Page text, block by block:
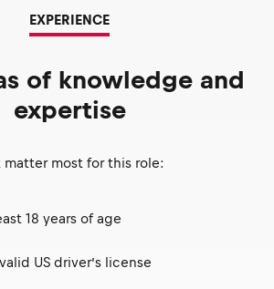
EXPERIENCE
of knowledge and
expertise
matter most for this role:
18 years of age
US driver’s license